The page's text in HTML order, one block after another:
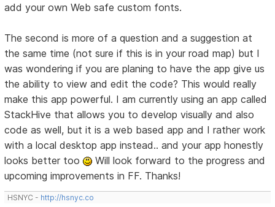
add your own Web safe custom fonts.
The second is more of a question and a suggestion at
the same time (not sure if this is in your road map) but I
was wondering if you are planing to have the app give us
the ability to view and edit the code? This would really
make this app powerful. I am currently using an app called
StackHive that allows you to develop visually and also
code as well, but it is a web based app and I rather work
with a local desktop app instead.. and your app honestly
looks better too
Will look forward to the progress and
upcoming improvements in FF. Thanks!
HSNYC - http://hsnyc.co